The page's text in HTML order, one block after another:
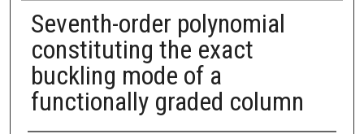
Seventh-order polynomial
constituting the exact
buckling mode of a
functionally graded column